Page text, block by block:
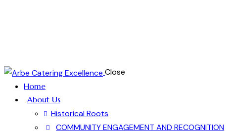
Close
Home
About Us
Historical Roots
COMMUNITY ENGAGEMENT AND RECOGNITION